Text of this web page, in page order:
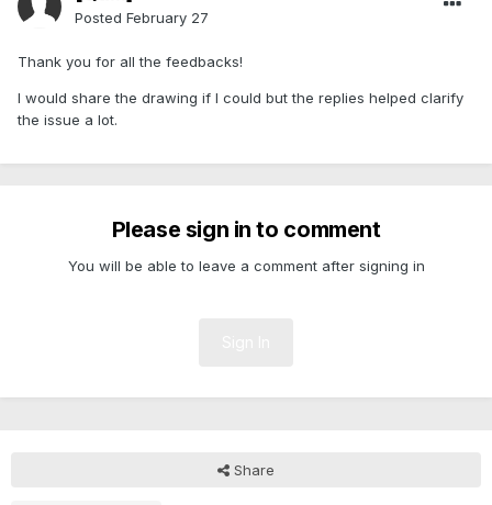
Posted February 27
Thank you for all the feedbacks!
I would share the drawing if I could but the replies helped clarify
the issue a lot.
Please sign in to comment
You will be able to leave a comment after signing in
Share